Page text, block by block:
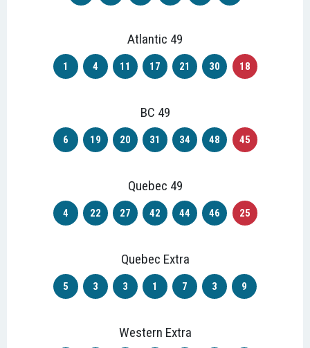
Atlantic 49
1 4 11 17 21 30 18
BC 49
6 19 20 31 34 48 45
Quebec 49
4 22 27 42 44 46 25
Quebec Extra
5 3 3 1 7 3 9
Western Extra